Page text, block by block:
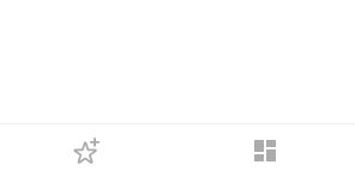
dashboard
下單